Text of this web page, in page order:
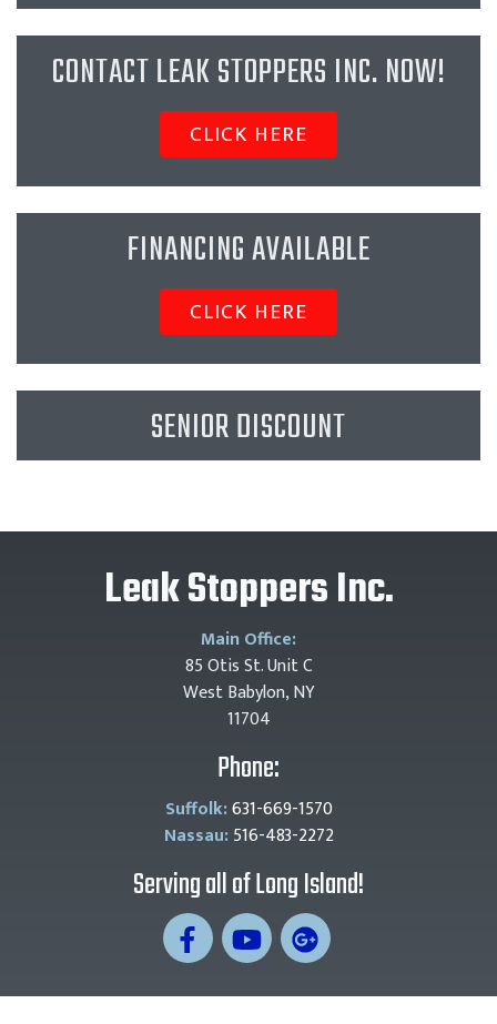
CONTACT LEAK STOPPERS INC. NOW!
CLICK HERE
FINANCING AVAILABLE
CLICK HERE
SENIOR DISCOUNT
Leak Stoppers Inc.
Main Office:
85 Otis St. Unit C
West Babylon, NY
11704
Phone:
Suffolk:631-669-1570
Nassau: 516-483-2272
Serving all of Long Island!